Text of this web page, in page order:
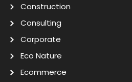
Construction
Consulting
Corporate
Eco Nature
Ecommerce